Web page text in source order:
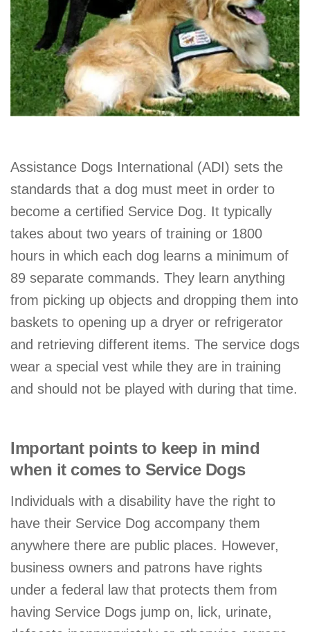
Assistance Dogs International (ADI) sets the
standards that a dog must meet in order to
become a certified Service Dog. It typically
takes about two years of training or 1800
hours in which each dog learns a minimum of
89 separate commands. They learn anything
from picking up objects and dropping them into
baskets to opening up a dryer or refrigerator
and retrieving different items. The service dogs
wear a special vest while they are in training
and should not be played with during that time.
Important points to keep in mind
when it comes to Service Dogs
Individuals with a disability have the right to
have their Service Dog accompany them
anywhere there are public places. However,
business owners and patrons have rights
under a federal law that protects them from
having Service Dogs jump on, lick, urinate,